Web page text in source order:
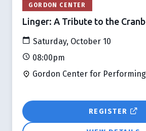
GORDON CENTER
Linger: A Tribute to the
Saturday, October 10
08:00pm
Gordon Center for
REGISTER